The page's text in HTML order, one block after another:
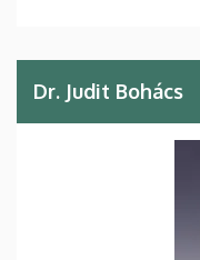
Dr. Judit Bohács